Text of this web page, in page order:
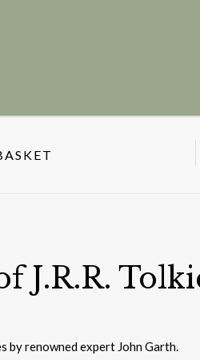
J.R.R.
by renowned expert John Garth.